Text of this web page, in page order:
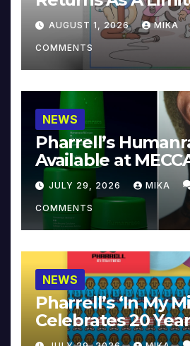
Collector’s Edition
AUGUST 1, 2026 MIKA
COMMENTS
NEWS
Pharrell’s
Available at
JULY 29, 2026 MIKA
COMMENTS
NEWS
Pharrell’s ‘In My
Celebrates 20